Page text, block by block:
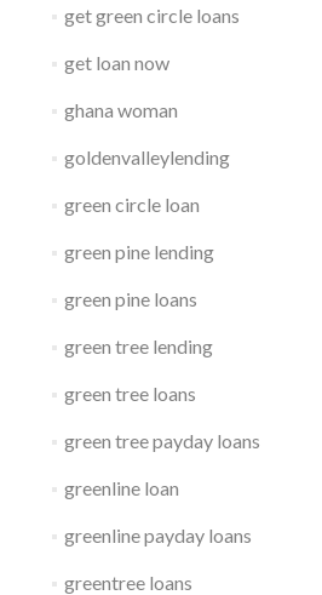
get green circle loans
get loan now
ghana woman
goldenvalleylending
green circle loan
green pine lending
green pine loans
green tree lending
green tree loans
green tree payday loans
greenline loan
greenline payday loans
greentree loans